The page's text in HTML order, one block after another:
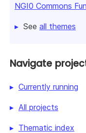
NGI0 Commons
See all themes
Navigate
Currently running
All projects
Thematic index